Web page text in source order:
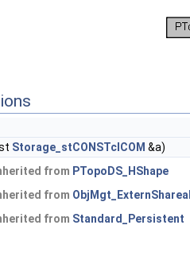
Storage_stCONSTclCOM &a)
from PTopoDS_HShape
from
from Standard_Persistent